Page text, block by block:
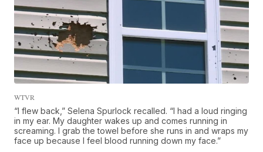
WTVR
“I flew back,” Selena Spurlock recalled. “I had a loud ringing
in my ear. My daughter wakes up and comes running in
screaming. I grab the towel before she runs in and wraps my
face up because I feel blood running down my face.”